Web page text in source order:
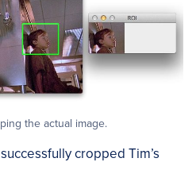
the actual image.
cropped Tim’s